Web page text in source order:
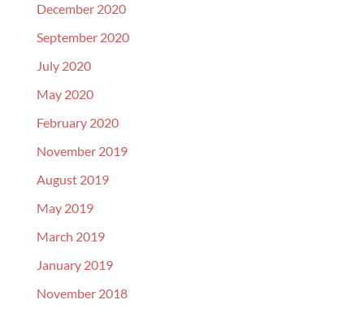
December 2020
September 2020
July 2020
May 2020
February 2020
November 2019
August 2019
May 2019
March 2019
January 2019
November 2018